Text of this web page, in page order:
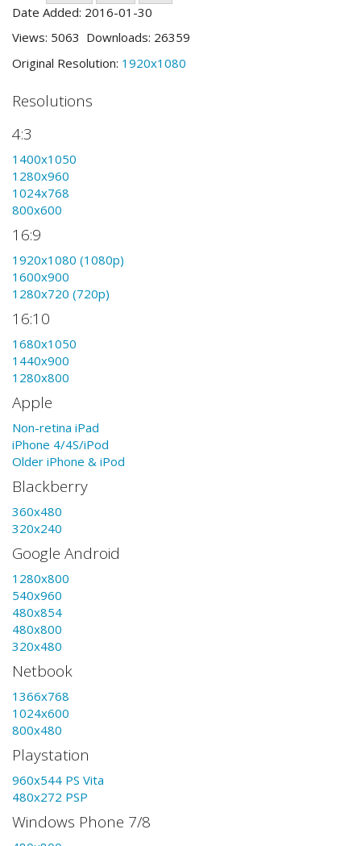
Date Added: 2016-01-30
Views: 5063 Downloads: 26359
Original Resolution: 1920x1080
Resolutions
4:3
1400x1050
1280x960
1024x768
800x600
16:9
1920x1080 (1080p)
1600x900
1280x720 (720p)
16:10
1680x1050
1440x900
1280x800
Apple
Non-retina iPad
iPhone 4/4S/iPod
Older iPhone & iPod
Blackberry
360x480
320x240
Google Android
1280x800
540x960
480x854
480x800
320x480
Netbook
1366x768
1024x600
800x480
Playstation
960x544 PS Vita
480x272 PSP
Windows Phone 7/8